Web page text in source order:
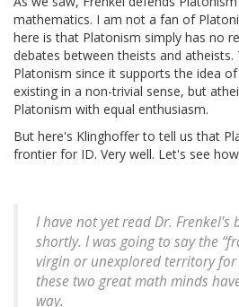
mathematics. I am not a fan of
here is that Platonism simply has no
debates between theists and atheists.
Platonism since it supports the idea
existing in a non-trivial sense, but
Platonism with equal enthusiasm.
But here's Klinghoffer to tell us that
frontier for ID. Very well. Let's see
I have not yet read Dr. Frenkel's
shortly. I was going to say the
virgin or unexplored territory for
these two great math minds
way.